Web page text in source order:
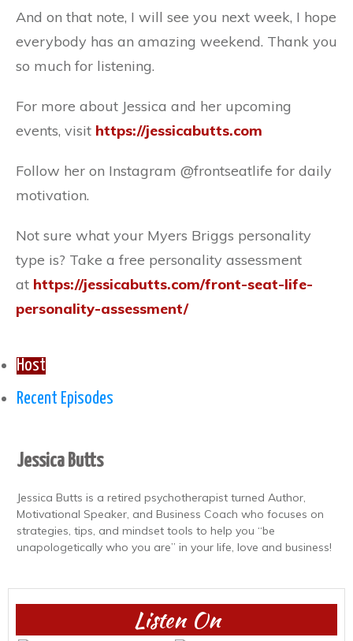
And on that note, I will see you next week, I hope
everybody has an amazing weekend. Thank you
so much for listening.
For more about Jessica and her upcoming
events, visit https://jessicabutts.com
Follow her on Instagram @frontseatlife for daily
motivation.
Not sure what your Myers Briggs personality
type is? Take a free personality assessment
at https://jessicabutts.com/front-seat-life-
personality-assessment/
Host
Recent Episodes
Jessica Butts
Jessica Butts is a retired psychotherapist turned Author,
Motivational Speaker, and Business Coach who focuses on
strategies, tips, and mindset tools to help you “be
unapologetically who you are” in your life, love and business!
Listen On